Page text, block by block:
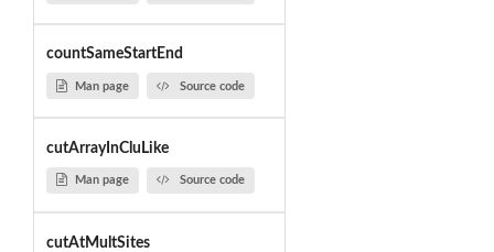
countSameStartEnd
Man page Source code
cutArrayInCluLike
Man page Source code
cutAtMultSites